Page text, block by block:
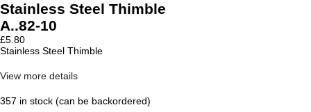
Stainless Steel Thimble
A..82-10
£5.80
Stainless Steel Thimble
View more details
357 in stock (can be backordered)